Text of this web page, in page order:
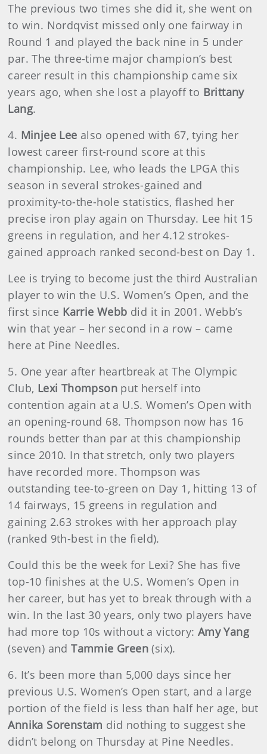
The previous two times she did it, she went on
to win. Nordqvist missed only one fairway in
Round 1 and played the back nine in 5 under
par. The three-time major champion’s best
career result in this championship came six
years ago, when she lost a playoff to Brittany
Lang.
4. Minjee Lee also opened with 67, tying her
lowest career first-round score at this
championship. Lee, who leads the LPGA this
season in several strokes-gained and
proximity-to-the-hole statistics, flashed her
precise iron play again on Thursday. Lee hit 15
greens in regulation, and her 4.12 strokes-
gained approach ranked second-best on Day 1.
Lee is trying to become just the third Australian
player to win the U.S. Women’s Open, and the
first since Karrie Webb did it in 2001. Webb’s
win that year – her second in a row – came
here at Pine Needles.
5. One year after heartbreak at The Olympic
Club, Lexi Thompson put herself into
contention again at a U.S. Women’s Open with
an opening-round 68. Thompson now has 16
rounds better than par at this championship
since 2010. In that stretch, only two players
have recorded more. Thompson was
outstanding tee-to-green on Day 1, hitting 13 of
14 fairways, 15 greens in regulation and
gaining 2.63 strokes with her approach play
(ranked 9th-best in the field).
Could this be the week for Lexi? She has five
top-10 finishes at the U.S. Women’s Open in
her career, but has yet to break through with a
win. In the last 30 years, only two players have
had more top 10s without a victory: Amy Yang
(seven) andTammie Green(six).
6. It’s been more than 5,000 days since her
previous U.S. Women’s Open start, and a large
portion of the field is less than half her age, but
Annika Sorenstam did nothing to suggest she
didn’t belong on Thursday at Pine Needles.